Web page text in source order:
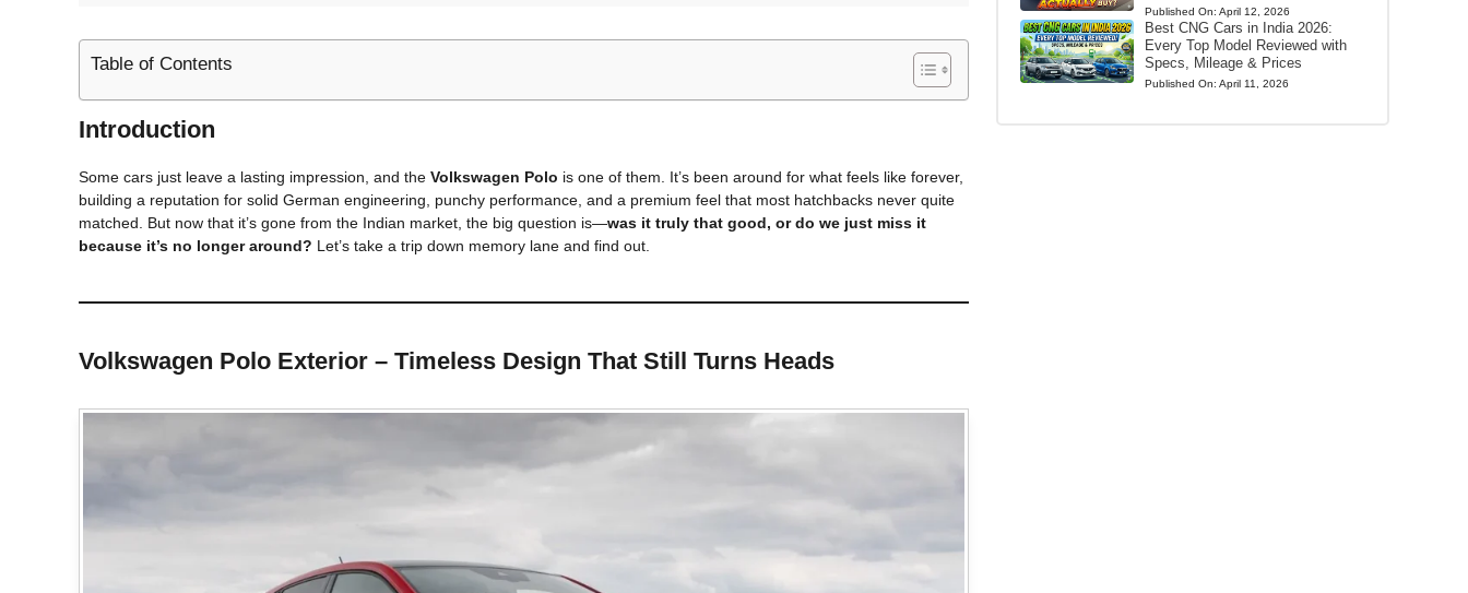
Table of Contents
Introduction
Some cars just leave a lasting impression, and the Volkswagen Polo is one of them. It’s been around for what feels like forever,
building a reputation for solid German engineering, punchy performance, and a premium feel that most hatchbacks never quite
matched. But now that it’s gone from the Indian market, the big question is—was it truly that good, or do we just miss it
because it’s no longer around? Let’s take a trip down memory lane and find out.
Volkswagen Polo Exterior – Timeless Design That Still Turns Heads
Published On: April 12, 2026
Best CNG Cars in India 2026:
Every Top Model Reviewed with
Specs, Mileage & Prices
Published On: April 11, 2026